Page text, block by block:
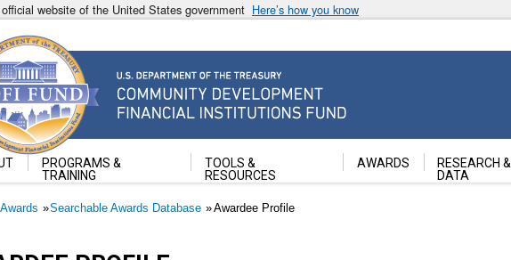
website of the United States government Here’s how you know
Development Financial Institutions Fund
of the Treasury
PROGRAMS &
TRAINING
TOOLS &
RESOURCES
AWARDS
RESEARCH &
DATA
Awards Searchable Awards Database Awardee Profile